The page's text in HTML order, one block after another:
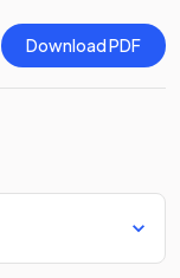
Download PDF